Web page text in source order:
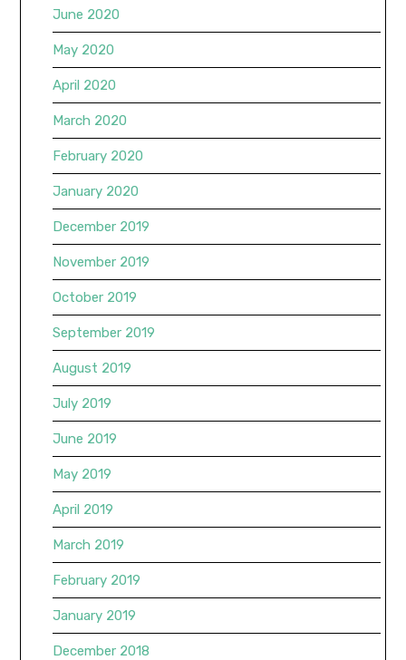
June 2020
May 2020
April 2020
March 2020
February 2020
January 2020
December 2019
November 2019
October 2019
September 2019
August 2019
July 2019
June 2019
May 2019
April 2019
March 2019
February 2019
January 2019
December 2018